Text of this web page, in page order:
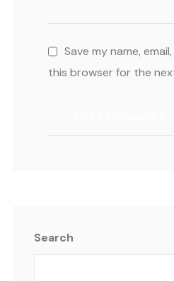
Save my name,
this browser for the
Search